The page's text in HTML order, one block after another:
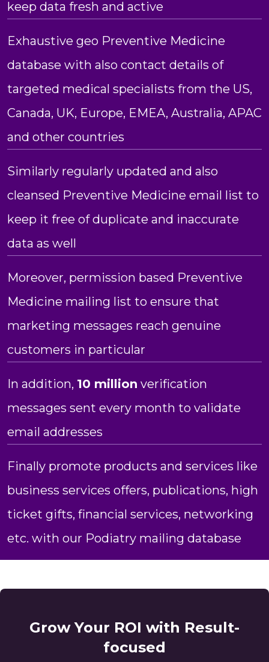
keep data fresh and active
Exhaustive geo Preventive Medicine
database with also contact details of
targeted medical specialists from the US,
Canada, UK, Europe, EMEA, Australia, APAC
and other countries
Similarly regularly updated and also
cleansed Preventive Medicine email list to
keep it free of duplicate and inaccurate
data as well
Moreover, permission based Preventive
Medicine mailing list to ensure that
marketing messages reach genuine
customers in particular
In addition, 10 million verification
messages sent every month to validate
email addresses
Finally promote products and services like
business services offers, publications, high
ticket gifts, financial services, networking
etc. with our Podiatry mailing database
Grow Your ROI with Result-
focused